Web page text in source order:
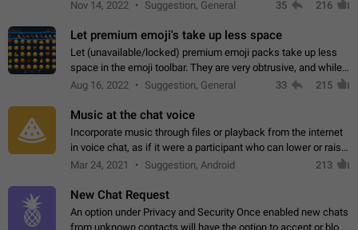
status in the blockchain could create an Account in Telegram
Nov 14, 2022 Suggestion, General 35 216
Let premium emoji's take up less space
Let (unavailable/locked) premium emoji packs take up less
space in the emoji toolbar. They are very obtrusive, and while I
understand the desire from Telegram to promote their new
Aug 16, 2022 Suggestion, General 33 215
Music at the chat voice
Incorporate music through files or playback from the internet
in voice chat, as if it were a participant who can lower or raise
the volume within the chat. It would create the atmosphere of
Mar 24, 2021 Suggestion, Android 213
New Chat Request
An option under Privacy and Security Once enabled new chats
from unknown contacts will have the option to accept or block